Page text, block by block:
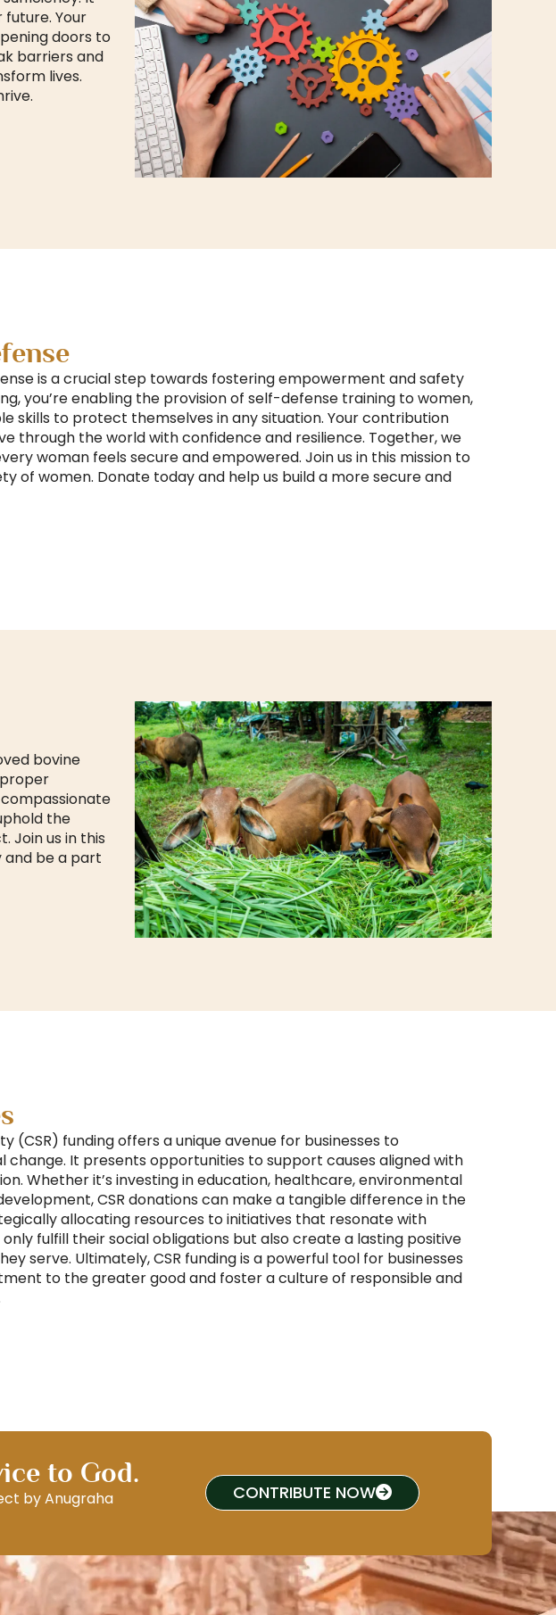
Your
doors to
barriers and
lives.
is a crucial step towards fostering empowerment and safety
you’re enabling the provision of self-defense training to women,
skills to protect themselves in any situation. Your contribution
through the world with confidence and resilience. Together, we
woman feels secure and empowered. Join us in this mission to
of women. Donate today and help us build a more secure and
bovine
the
Join us in this
and be a part
(CSR) funding offers a unique avenue for businesses to
It presents opportunities to support causes aligned with
Whether it’s investing in education, healthcare, environmental
CSR donations can make a tangible difference in the
allocating resources to initiatives that resonate with
fulfill their social obligations but also create a lasting positive
serve. Ultimately, CSR funding is a powerful tool for businesses
to the greater good and foster a culture of responsible and
to God.
by Anugraha
CONTRIBUTE NOW